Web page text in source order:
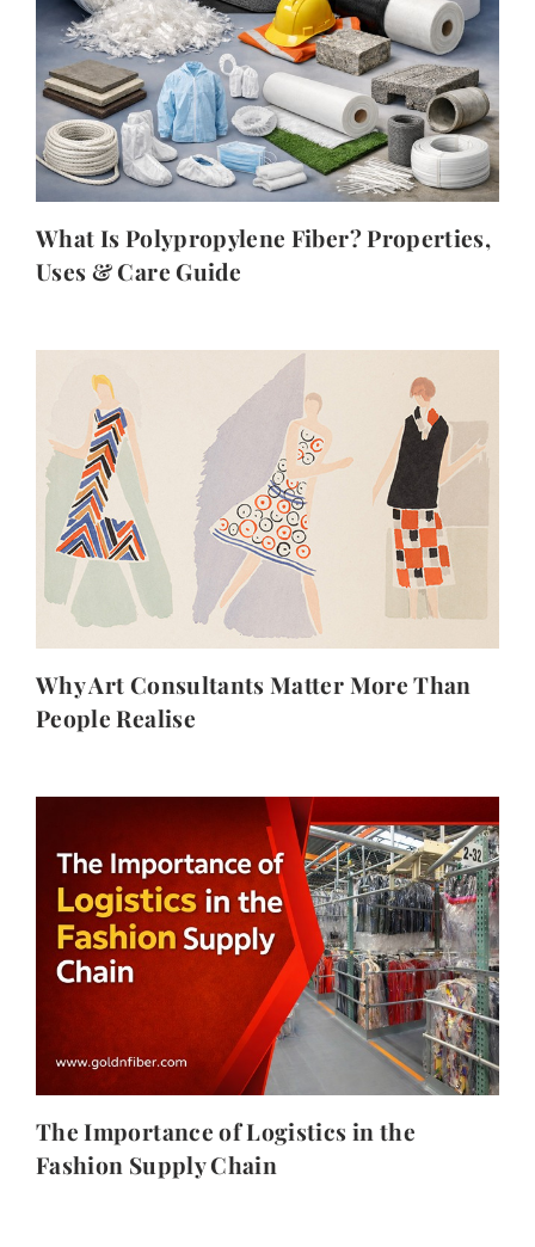
What Is Polypropylene Fiber? Properties,
Uses & Care Guide
Why Art Consultants Matter More Than
People Realise
The Importance of Logistics in the
Fashion Supply Chain